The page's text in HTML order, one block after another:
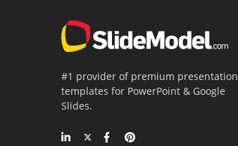
#1 provider of premium presentation
templates for PowerPoint & Google
Slides.